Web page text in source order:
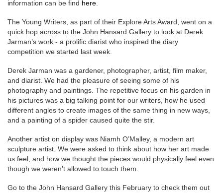
information can be find here
The Young Writers, as part of their Explore Arts Award, went on a
quick hop across to the John Hansard Gallery to look at Derek
Jarman’s work - a prolific diarist who inspired the diary
competition we started last week.
Derek Jarman was a gardener, photographer, artist, film maker,
and diarist. We had the pleasure of seeing some of his
photography and paintings. The repetitive focus on his garden in
his pictures was a big talking point for our writers, how he used
different angles to create images of the same thing in new ways,
and a painting of a spider caused quite the stir.
Another artist on display was Niamh O’Malley, a modern art
sculpture artist. We were asked to think about how her art made
us feel, and how we thought the pieces would physically feel even
though we weren’t allowed to touch them.
Go to the John Hansard Gallery this February to check them out